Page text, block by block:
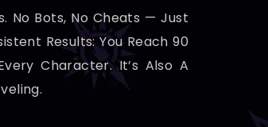
No Bots, No Cheats — Just
Results: You Reach 90
Character. It’s Also A